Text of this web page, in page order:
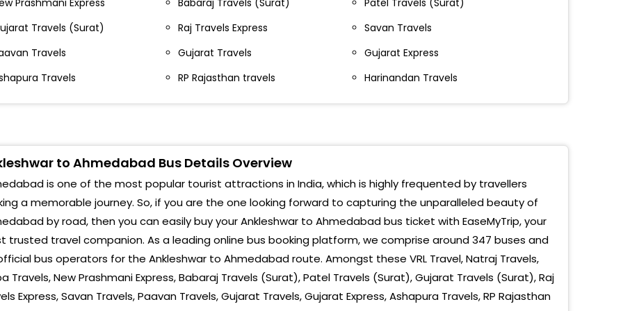
,02612546465
End -
circle,after bridge - Rajpipla circle after
Rajpipla Circle,After Bridge,--
travels, below ashirwad hotel, valia chokdi,
ashirwad hotel, valia chokdi,
,9928877077
hotel zadeshwar chokdi Ashirwad Hotel
Ramol Toll Tax
Bapa Sitaram Parking
CTM
Rabari Colony
Rajendra Park
Soni Ni Chal
Khodiyar Mandir Nikol
Travels (Surat)
Raj Travels Express
Savan Travels
Travels
Gujarat Travels
Gujarat Express
Travels
RP Rajasthan travels Harinandan Travels
to Ahmedabad Bus Details Overview
is one of the most popular tourist attractions in India, which is highly frequented by travellers
a memorable journey. So, if you are the one looking forward to capturing the unparalleled beauty of
by road, then you can easily buy your Ankleshwar to Ahmedabad bus ticket with EaseMyTrip, your
trusted travel companion. As a leading online bus booking platform, we comprise around 347 buses and
bus operators for the Ankleshwar to Ahmedabad route. Amongst these VRL Travel, Natraj Travels,
Travels, New Prashmani Express, Babaraj Travels (Surat), Patel Travels (Surat), Gujarat Travels (Surat), Raj
Express, Savan Travels, Paavan Travels, Gujarat Travels, Gujarat Express, Ashapura Travels, RP Rajasthan